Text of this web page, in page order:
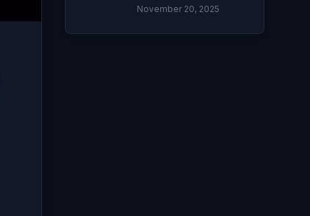
November 20, 2025